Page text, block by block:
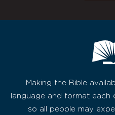
Making the Bible
language and format each
so all people may